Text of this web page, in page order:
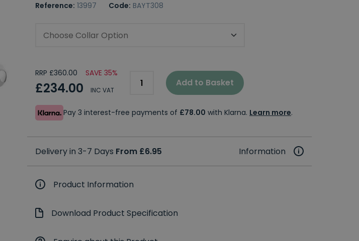
Reference: 13997 Code: BAYT308
Choose Collar Option
RRP £360.00 SAVE 35%
£234.00 INC VAT
Add to Basket
Pay 3 interest-free payments of £78.00 with Klarna. Learn more.
Delivery in 3-7 Days From £6.95 Information
Product Information
Download Product Specification